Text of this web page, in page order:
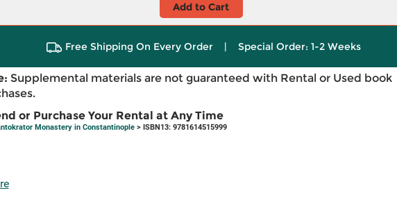
Add to Cart
Free Shipping On Every Order | Special Order: 1-2 Weeks
Supplemental materials are not guaranteed with Rental or Used book
or Purchase Your Rental at Any Time
Monastery in Constantinople> ISBN13: 9781614515999